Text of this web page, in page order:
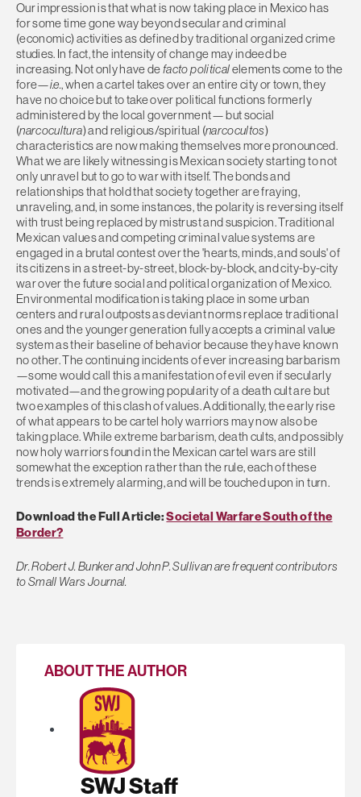
Our impression is that what is now taking place in Mexico has
for some time gone way beyond secular and criminal
(economic) activities as defined by traditional organized crime
studies. In fact, the intensity of change may indeed be
increasing. Not only have defacto politicalelements come to the
fore—i.e., when a cartel takes over an entire city or town, they
have no choice but to take over political functions formerly
administered by the local government— but social
(narcocultura) and religious/spiritual (narcocultos)
characteristics are now making themselves more pronounced.
What we are likely witnessing is Mexican society starting to not
only unravel but to go to war with itself. The bonds and
relationships that hold that society together are fraying,
unraveling, and, in some instances, the polarity is reversing itself
with trust being replaced by mistrust and suspicion. Traditional
Mexican values and competing criminal value systems are
engaged in a brutal contest over the 'hearts, minds, and souls' of
its citizens in a street-by-street, block-by-block, and city-by-city
war over the future social and political organization of Mexico.
Environmental modification is taking place in some urban
centers and rural outposts as deviant norms replace traditional
ones and the younger generation fully accepts a criminal value
system as their baseline of behavior because they have known
no other. The continuing incidents of ever increasing barbarism
—some would call this a manifestation of evil even if secularly
motivated—and the growing popularity of a death cult are but
two examples of this clash of values. Additionally, the early rise
of what appears to be cartel holy warriors may now also be
taking place. While extreme barbarism, death cults, and possibly
now holy warriors found in the Mexican cartel wars are still
somewhat the exception rather than the rule, each of these
trends is extremely alarming, and will be touched upon in turn.
Download the Full Article:Societal Warfare South of the
Border?
Dr. Robert J. Bunker and John P. Sullivan are frequent contributors
to Small Wars Journal.
ABOUT THE AUTHOR
SWJ Staff